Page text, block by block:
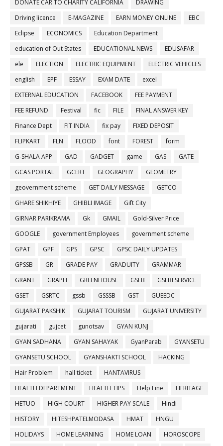
DONATE CAR TO CHARITY CALIFORNIA
DRAWING
Driving licence
E-MAGAZINE EARN MONEY ONLINE
EBC
Eclipse
ECONOMICS
Education Department
education of Out States
EDUCATIONAL NEWS
EDUSAFAR
ele
ELECTION ELECTRIC EQUIPMENT
ELECTRIC VEHICLES
english
EPF ESSAY EXAM DATE
excel
EXTERNAL EDUCATION
FACEBOOK
FEE PAYMENT
FEE REFUND
Festival fic FILE
FINAL ANSWER KEY
Finance Dept
FIT INDIA fix pay
FIXED DEPOSIT
FLIPKART
FLN FLOOD font FOREST
form
G-SHALA APP
GAD GADGET game GAS
GATE
GCAS PORTAL
GCERT GEOGRAPHY
GEOMETRY
geovernment scheme
GET DAILY MESSAGE
GETCO
GHARE SHIKHIYE
GHIBLI IMAGE
Gift City
GIRNAR PARIKRAMA
Gk GMAIL
Gold-Silver Price
GOOGLE
government Employees
government scheme
GPAT
GPF GPS GPSC
GPSC DAILY UPDATES
GPSSB
GR GRADE PAY GRADUITY
GRAMMAR
GRANT
GRAPH GREENHOUSE GSEB
GSEBESERVICE
GSET
GSRTC gssb GSSSB GST
GUEEDC
GUJARAT PAKSHIK
GUJARAT TOURISM
GUJARAT UNIVERSITY
gujarati
gujcet gunotsav
GYAN KUNJ
GYAN SADHANA
GYAN SAHAYAK GyanParab
GYANSETU
GYANSETU SCHOOL
GYANSHAKTI SCHOOL
HACKING
Hair Problem
hall ticket
HANTAVIRUS
HEALTH DEPARTMENT
HEALTH TIPS Help Line
HERITAGE
HETUO
HIGH COURT HIGHER PAY SCALE
Hindi
HISTORY
HITESHPATELMODASA HMAT
HNGU
HOLIDAYS
HOME LEARNING HOME LOAN
HOROSCOPE